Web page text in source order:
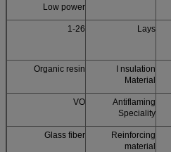
Low power
Lays
1-26
I nsulation
Material
Organic resin
Antiflaming
Speciality
VO
Reinforcing
material
Glass fiber